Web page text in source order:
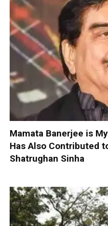
Mamata Banerjee is
Has Also Contributed
Shatrughan Sinha